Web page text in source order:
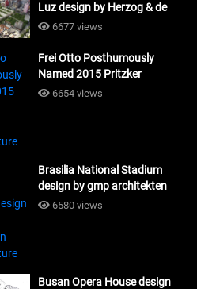
Luz design by Herzog & de
Meuron_#architecture
6677 views
Frei Otto Posthumously
Named 2015 Pritzker
Laureate #architecture
6654 views
Brasilia National Stadium
design by gmp architekten
#architecture
6580 views
Busan Opera House design